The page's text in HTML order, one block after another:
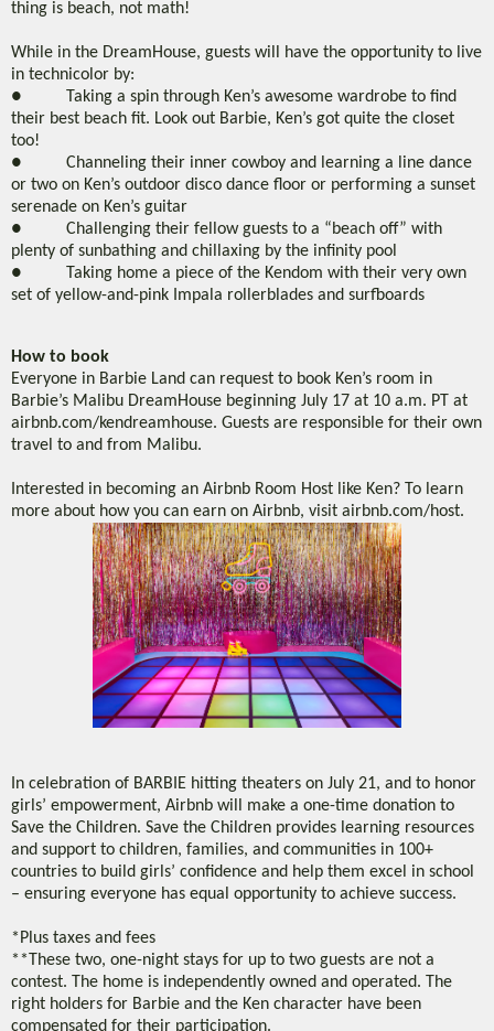
thing is beach, not math!
While in the DreamHouse, guests will have the opportunity to live
in technicolor by:
● Taking a spin through Ken’s awesome wardrobe to find
their best beach fit. Look out Barbie, Ken’s got quite the closet
too!
● Channeling their inner cowboy and learning a line dance
or two on Ken’s outdoor disco dance floor or performing a sunset
serenade on Ken’s guitar
● Challenging their fellow guests to a “beach off” with
plenty of sunbathing and chillaxing by the infinity pool
● Taking home a piece of the Kendom with their very own
set of yellow-and-pink Impala rollerblades and surfboards
How to book
Everyone in Barbie Land can request to book Ken’s room in
Barbie’s Malibu DreamHouse beginning July 17 at 10 a.m. PT at
airbnb.com/kendreamhouse. Guests are responsible for their own
travel to and from Malibu.
Interested in becoming an Airbnb Room Host like Ken? To learn
more about how you can earn on Airbnb, visit airbnb.com/host.
In celebration of BARBIE hitting theaters on July 21, and to honor
girls’ empowerment, Airbnb will make a one-time donation to
Save the Children. Save the Children provides learning resources
and support to children, families, and communities in 100+
countries to build girls’ confidence and help them excel in school
– ensuring everyone has equal opportunity to achieve success.
*Plus taxes and fees
**These two, one-night stays for up to two guests are not a
contest. The home is independently owned and operated. The
right holders for Barbie and the Ken character have been
compensated for their participation.